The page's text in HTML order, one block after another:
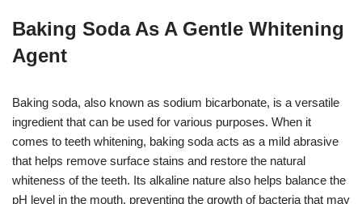
Baking Soda As A Gentle Whitening
Agent
Baking soda, also known as sodium bicarbonate, is a versatile
ingredient that can be used for various purposes. When it
comes to teeth whitening, baking soda acts as a mild abrasive
that helps remove surface stains and restore the natural
whiteness of the teeth. Its alkaline nature also helps balance the
pH level in the mouth, preventing the growth of bacteria that may